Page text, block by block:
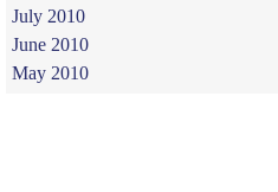
July 2010
June 2010
May 2010